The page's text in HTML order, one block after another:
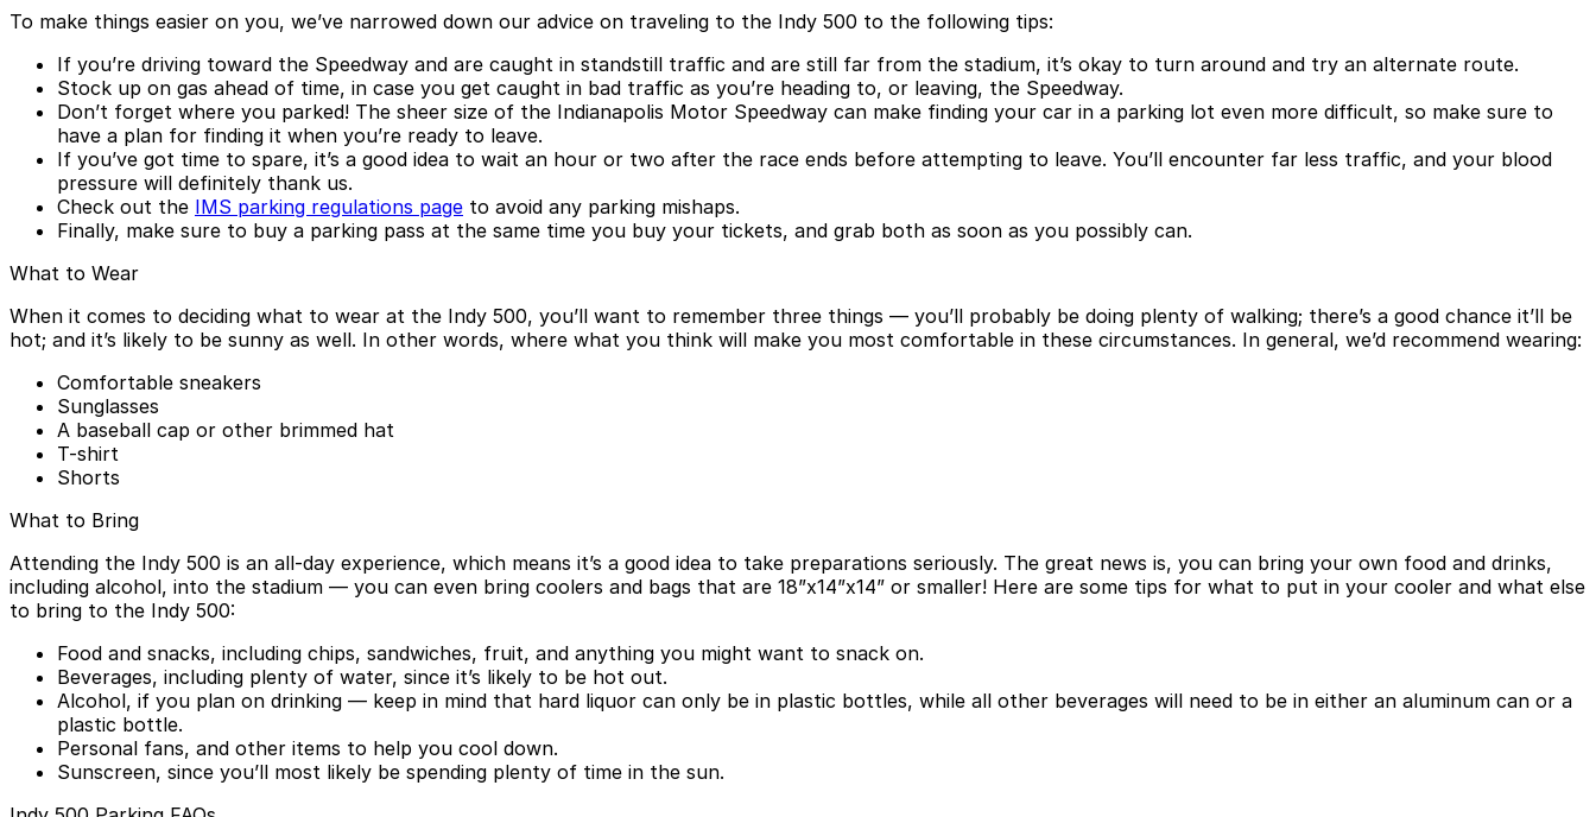
To make things easier on you, we’ve narrowed down our advice on traveling to the Indy 500 to the following tips:
If you’re driving toward the Speedway and are caught in standstill traffic and are still far from the stadium, it’s okay to turn around and try an alternate route.
Stock up on gas ahead of time, in case you get caught in bad traffic as you’re heading to, or leaving, the Speedway.
Don’t forget where you parked! The sheer size of the Indianapolis Motor Speedway can make finding your car in a parking lot even more difficult, so make sure to
have a plan for finding it when you’re ready to leave.
If you’ve got time to spare, it’s a good idea to wait an hour or two after the race ends before attempting to leave. You’ll encounter far less traffic, and your blood
pressure will definitely thank us.
Check out the IMS parking regulations page to avoid any parking mishaps.
Finally, make sure to buy a parking pass at the same time you buy your tickets, and grab both as soon as you possibly can.
What to Wear
When it comes to deciding what to wear at the Indy 500, you’ll want to remember three things — you’ll probably be doing plenty of walking; there’s a good chance it’ll be
hot; and it’s likely to be sunny as well. In other words, where what you think will make you most comfortable in these circumstances. In general, we’d recommend wearing:
Comfortable sneakers
Sunglasses
A baseball cap or other brimmed hat
T-shirt
Shorts
What to Bring
Attending the Indy 500 is an all-day experience, which means it’s a good idea to take preparations seriously. The great news is, you can bring your own food and drinks,
including alcohol, into the stadium — you can even bring coolers and bags that are 18”x14”x14” or smaller! Here are some tips for what to put in your cooler and what else
to bring to the Indy 500:
Food and snacks, including chips, sandwiches, fruit, and anything you might want to snack on.
Beverages, including plenty of water, since it’s likely to be hot out.
Alcohol, if you plan on drinking — keep in mind that hard liquor can only be in plastic bottles, while all other beverages will need to be in either an aluminum can or a
plastic bottle.
Personal fans, and other items to help you cool down.
Sunscreen, since you’ll most likely be spending plenty of time in the sun.